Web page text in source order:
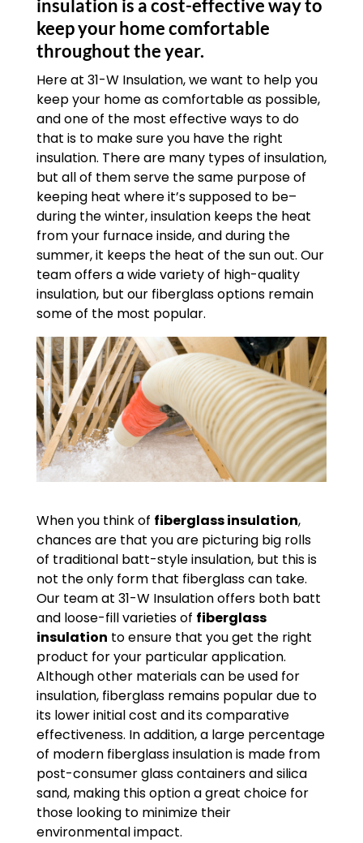
insulation is a cost-effective way to
keep your home comfortable
throughout the year.
Here at 31-W Insulation, we want to help you
keep your home as comfortable as possible,
and one of the most effective ways to do
that is to make sure you have the right
insulation. There are many types of insulation,
but all of them serve the same purpose of
keeping heat where it’s supposed to be–
during the winter, insulation keeps the heat
from your furnace inside, and during the
summer, it keeps the heat of the sun out. Our
team offers a wide variety of high-quality
insulation, but our fiberglass options remain
some of the most popular.
When you think of fiberglass insulation,
chances are that you are picturing big rolls
of traditional batt-style insulation, but this is
not the only form that fiberglass can take.
Our team at 31-W Insulation offers both batt
and loose-fill varieties of fiberglass
insulation to ensure that you get the right
product for your particular application.
Although other materials can be used for
insulation, fiberglass remains popular due to
its lower initial cost and its comparative
effectiveness. In addition, a large percentage
of modern fiberglass insulation is made from
post-consumer glass containers and silica
sand, making this option a great choice for
those looking to minimize their
environmental impact.